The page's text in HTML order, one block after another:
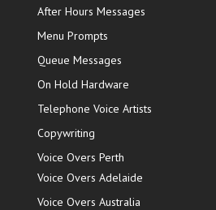
After Hours Messages
Menu Prompts
Queue Messages
On Hold Hardware
Telephone Voice Artists
Copywriting
Voice Overs Perth
Voice Overs Adelaide
Voice Overs Australia